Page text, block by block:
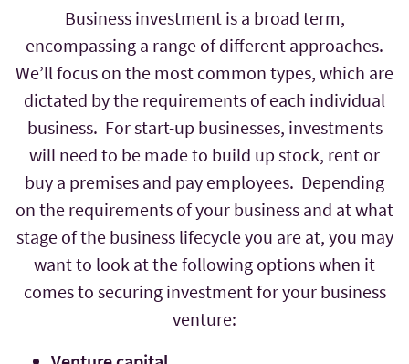
Business investment is a broad term,
encompassing a range of different approaches.
We’ll focus on the most common types, which are
dictated by the requirements of each individual
business. For start-up businesses, investments
will need to be made to build up stock, rent or
buy a premises and pay employees. Depending
on the requirements of your business and at what
stage of the business lifecycle you are at, you may
want to look at the following options when it
comes to securing investment for your business
venture: